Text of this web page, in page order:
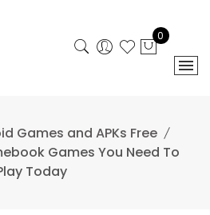
0
Games and APKs Free
Games You Need To
Today